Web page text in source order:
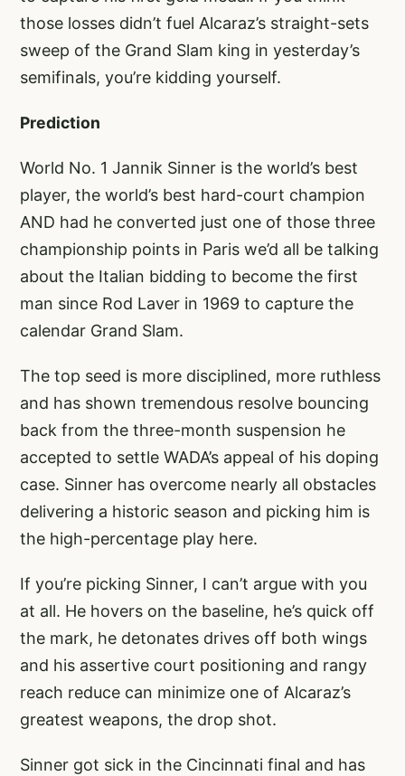
those losses didn’t fuel Alcaraz’s straight-sets
sweep of the Grand Slam king in yesterday’s
semifinals, you’re kidding yourself.
Prediction
World No. 1 Jannik Sinner is the world’s best
player, the world’s best hard-court champion
AND had he converted just one of those three
championship points in Paris we’d all be talking
about the Italian bidding to become the first
man since Rod Laver in 1969 to capture the
calendar Grand Slam.
The top seed is more disciplined, more ruthless
and has shown tremendous resolve bouncing
back from the three-month suspension he
accepted to settle WADA’s appeal of his doping
case. Sinner has overcome nearly all obstacles
delivering a historic season and picking him is
the high-percentage play here.
If you’re picking Sinner, I can’t argue with you
at all. He hovers on the baseline, he’s quick off
the mark, he detonates drives off both wings
and his assertive court positioning and rangy
reach reduce can minimize one of Alcaraz’s
greatest weapons, the drop shot.
Sinner got sick in the Cincinnati final and has